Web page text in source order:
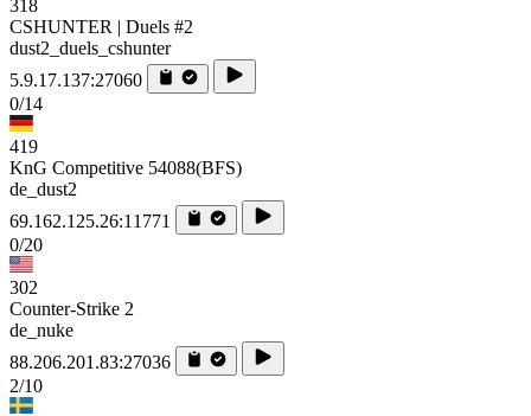
318
CSHUNTER | Duels #2
dust2_duels_cshunter
5.9.17.137:27060
0/14
419
KnG Competitive 54088(BFS)
de_dust2
69.162.125.26:11771
0/20
302
Counter-Strike 2
de_nuke
88.206.201.83:27036
2/10